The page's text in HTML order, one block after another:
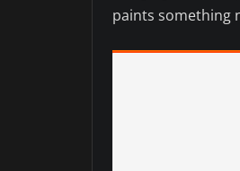
paints something